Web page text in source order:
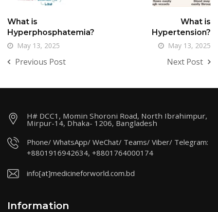
What is
Hyperphosphatemia?
May 13, 2025
Previous Post
What is
Hypertension?
May 13, 2025
Next Post
H# DCC1, Momin Shoroni Road, North Ibrahimpur,
Mirpur-14, Dhaka- 1206, Bangladesh
Phone/ WhatsApp/ WeChat/ Teams/ Viber/ Telegram:
+8801916942634, +8801764000174
info[at]medicineforworld.com.bd
Information